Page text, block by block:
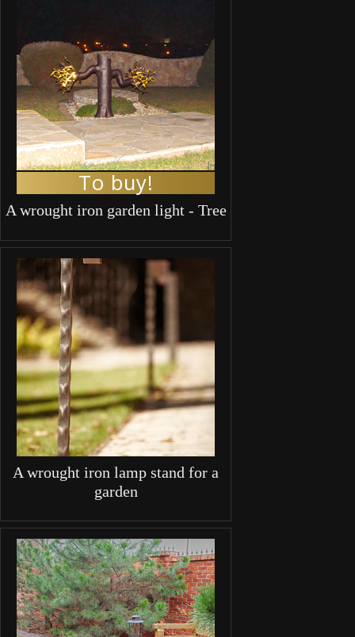
To buy!
A wrought iron garden light - Tree
A wrought iron lamp stand for a
garden